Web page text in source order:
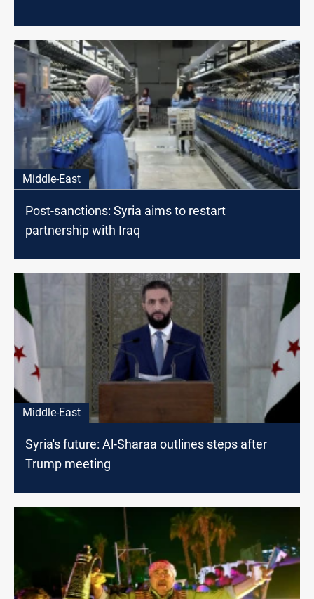
Middle-East
Post-sanctions: Syria aims to restart
partnership with Iraq
Middle-East
Syria's future: Al-Sharaa outlines steps after
Trump meeting